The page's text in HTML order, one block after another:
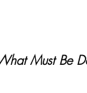
Must Be